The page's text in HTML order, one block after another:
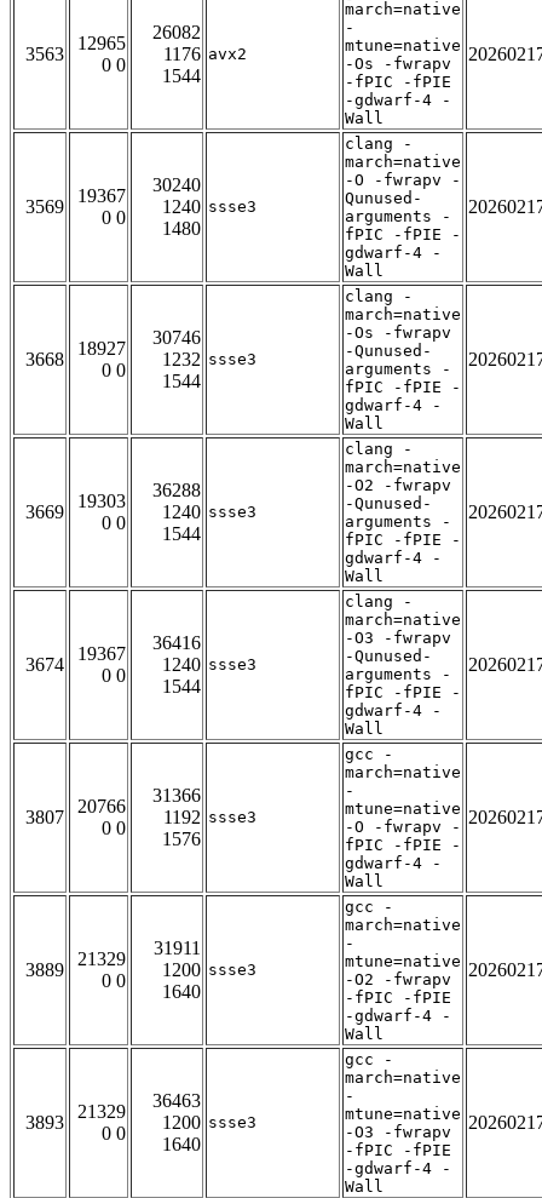
3563
12965
0 0
26082
1176
1544
avx2
march=native
-
mtune=native
-Os -fwrapv
-fPIC -fPIE
-gdwarf-4 -
Wall
3569
19367
0 0
30240
1240
1480
ssse3
clang -
march=native
-O -fwrapv -
Qunused-
arguments -
fPIC -fPIE -
gdwarf-4 -
Wall
3668
18927
0 0
30746
1232
1544
ssse3
clang -
march=native
-Os -fwrapv
-Qunused-
arguments -
fPIC -fPIE -
gdwarf-4 -
Wall
3669
19303
0 0
36288
1240
1544
ssse3
clang -
march=native
-O2 -fwrapv
-Qunused-
arguments -
fPIC -fPIE -
gdwarf-4 -
Wall
3674
19367
0 0
36416
1240
1544
ssse3
clang -
march=native
-O3 -fwrapv
-Qunused-
arguments -
fPIC -fPIE -
gdwarf-4 -
Wall
3807
20766
0 0
31366
1192
1576
ssse3
gcc -
march=native
-
mtune=native
-O -fwrapv -
fPIC -fPIE -
gdwarf-4 -
Wall
3889
21329
0 0
31911
1200
1640
ssse3
gcc -
march=native
-
mtune=native
-O2 -fwrapv
-fPIC -fPIE
-gdwarf-4 -
Wall
3893
21329
0 0
36463
1200
1640
ssse3
gcc -
march=native
-
mtune=native
-O3 -fwrapv
-fPIC -fPIE
-gdwarf-4 -
Wall